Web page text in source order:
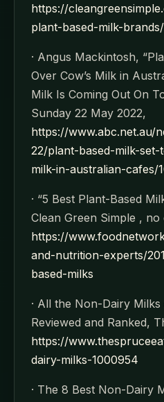
https://
plant-based-milk-brands/
· Angus Mackintosh,
Over Cow’s Milk in
Milk Is Coming Out On
Sunday 22 May 2022,
https://www.abc.net.au/
22/plant-based-milk-
milk-in-australian-cafes/
· “5 Best Plant-Based
Clean Green Simple , no
https://
and-nutrition-experts/
based-milks
· All the Non-Dairy
Reviewed and Ranked,
https://
dairy-milks-1000954
· The 8 Best Non-Dairy